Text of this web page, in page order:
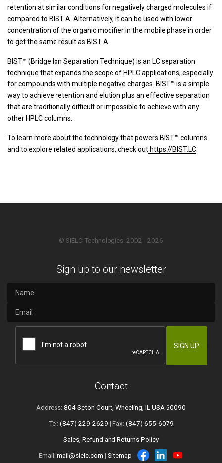
retention at similar conditions for negatively charged molecules if
compared to BIST A. Alternatively, it can be used with lower
concentration of the organic modifier in the mobile phase in order
to get the same result as BIST A.
BIST™ (Bridge Ion Separation Technique) is an LC separation
technique that expands the scope of HPLC applications, especially
for compounds with multiple negative charges. BIST™ is a simple
way to achieve retention and elution plus an effective separation
that are traditionally difficult or impossible to achieve with any
other HPLC columns.
To learn more about the technology that powers BIST™ columns
and to explore related applications, check out https://BIST.LC
© SIELC Technologies. 2002 - 2026
Sign up to our newsletter
Contact
Address: 804 Seton Court, Wheeling, IL USA 60090
Tel: (847) 229-2629 | Fax: (847) 655-6079
Sales, Refund and Returns Policy
Email: mail@sielc.com | Sitemap